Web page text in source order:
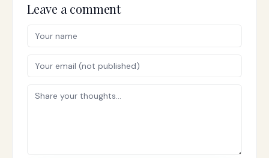
Leave a comment